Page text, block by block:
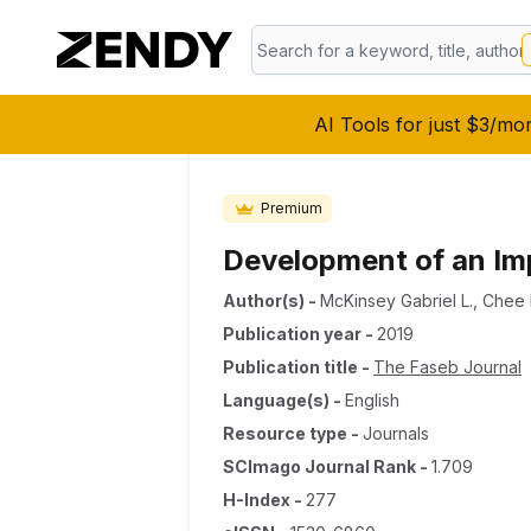
AI Tools for just $3/
Premium
Development of an
Author(s) - McKinsey Gabriel L. Chee
Publication year - 2019
Publication title - The Faseb Journal
Language(s) - English
Resource type - Journals
SCImago Journal Rank - 1.709
H-Index - 277